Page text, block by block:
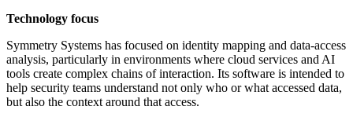
Technology focus
Symmetry Systems has focused on identity mapping and data-access
analysis, particularly in environments where cloud services and AI
tools create complex chains of interaction. Its software is intended to
help security teams understand not only who or what accessed data,
but also the context around that access.